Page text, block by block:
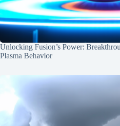
Unlocking Fusion’s Power:
Plasma Behavior